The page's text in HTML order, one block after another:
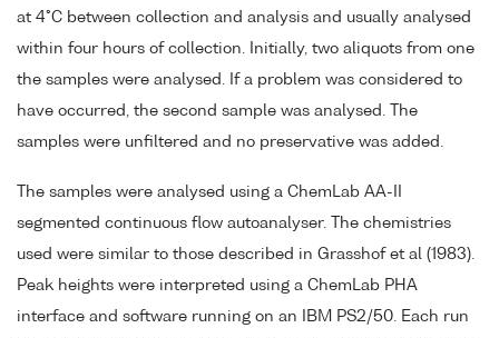
at 4°C between collection and analysis and usually analysed
within four hours of collection. Initially, two aliquots from one
the samples were analysed. If a problem was considered to
have occurred, the second sample was analysed. The
samples were unfiltered and no preservative was added.
The samples were analysed using a ChemLab AA-II
segmented continuous flow autoanalyser. The chemistries
used were similar to those described in Grasshof et al (1983).
Peak heights were interpreted using a ChemLab PHA
interface and software running on an IBM PS2/50. Each run